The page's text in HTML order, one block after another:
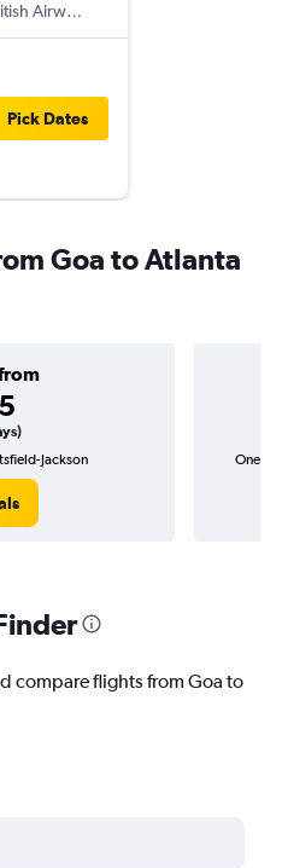
Airways
Pick Dates
Goa to Atlanta
Jackson
One-
compare flights from Goa to